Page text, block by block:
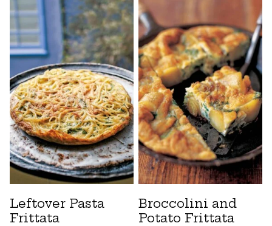
Leftover Pasta
Frittata
Broccolini and
Potato Frittata